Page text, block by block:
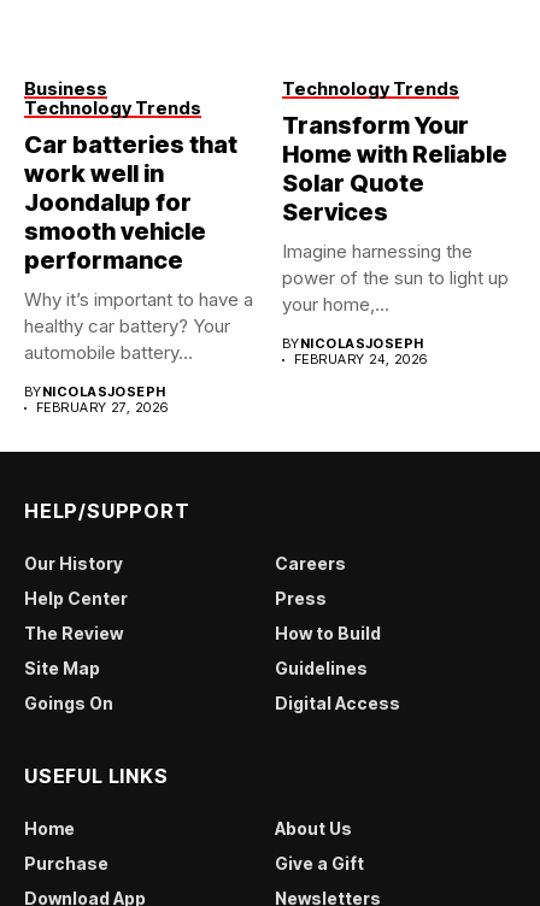
Business
Technology Trends
Car batteries that
work well in
Joondalup for
smooth vehicle
performance
Why it’s important to have a
healthy car battery? Your
automobile battery...
BYNICOLASJOSEPH
FEBRUARY 27, 2026
Technology Trends
Transform Your
Home with Reliable
Solar Quote
Services
Imagine harnessing the
power of the sun to light up
your home,...
BYNICOLASJOSEPH
FEBRUARY 24, 2026
HELP/SUPPORT
Our History
Careers
Help Center
Press
The Review
How to Build
Site Map
Guidelines
Goings On
Digital Access
USEFUL LINKS
Home
About Us
Purchase
Give a Gift
Download App
Newsletters